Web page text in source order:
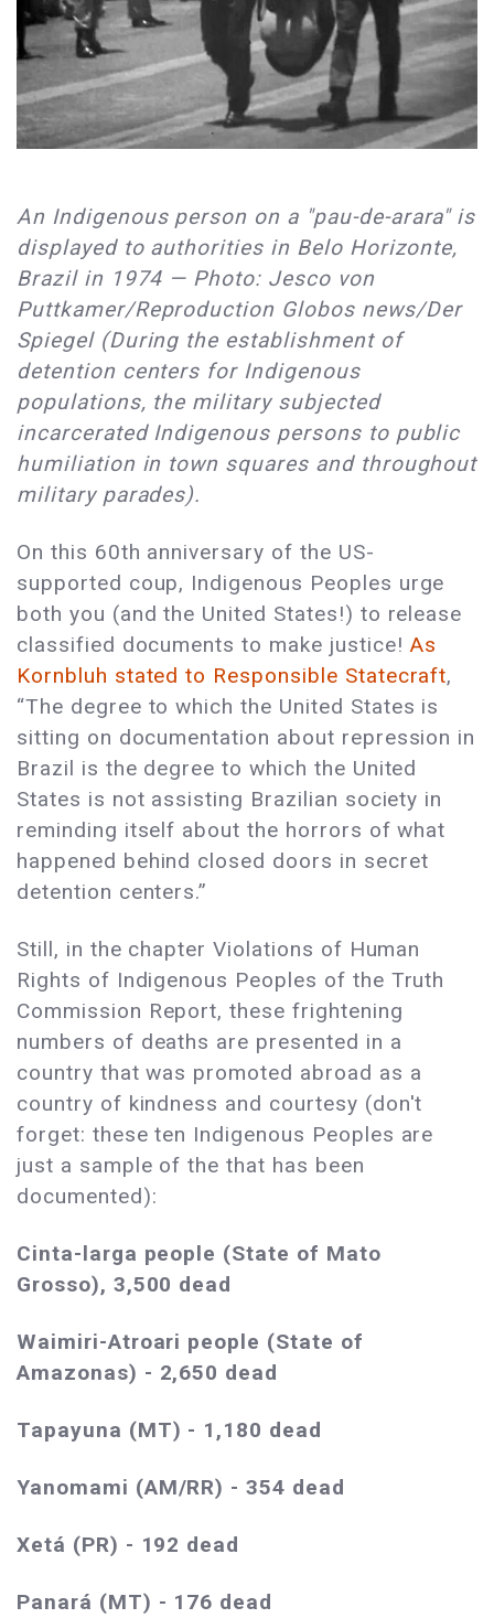
An Indigenous person on a "pau-de-arara" is
displayed to authorities in Belo Horizonte,
Brazil in 1974 — Photo: Jesco von
Puttkamer/Reproduction Globos news/Der
Spiegel (During the establishment of
detention centers for Indigenous
populations, the military subjected
incarcerated Indigenous persons to public
humiliation in town squares and throughout
military parades).
On this 60th anniversary of the US-
supported coup, Indigenous Peoples urge
both you (and the United States!) to release
classified documents to make justice! As
Kornbluh stated to Responsible Statecraft,
“The degree to which the United States is
sitting on documentation about repression in
Brazil is the degree to which the United
States is not assisting Brazilian society in
reminding itself about the horrors of what
happened behind closed doors in secret
detention centers.”
Still, in the chapter Violations of Human
Rights of Indigenous Peoples of the Truth
Commission Report, these frightening
numbers of deaths are presented in a
country that was promoted abroad as a
country of kindness and courtesy (don't
forget: these ten Indigenous Peoples are
just a sample of the that has been
documented):
Cinta-larga people (State of Mato
Grosso), 3,500 dead
Waimiri-Atroari people (State of
Amazonas) - 2,650 dead
Tapayuna (MT) - 1,180 dead
Yanomami (AM/RR) - 354 dead
Xetá (PR) - 192 dead
Panará (MT) - 176 dead